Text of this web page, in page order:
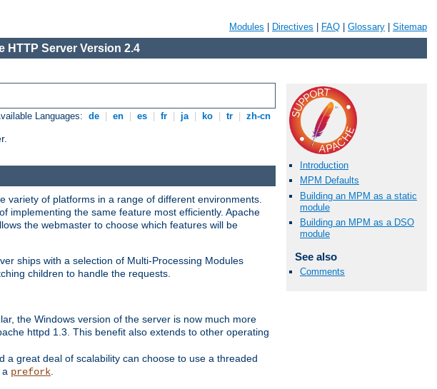
Modules Directives FAQ Glossary Sitemap
HTTP Server Version 2.4
Languages: de en es fr ja ko tr zh-cn
Introduction
MPM Defaults
Building an MPM as a static
module
Building an MPM as a DSO
module
See also
Comments
of platforms in a range of different environments.
implementing the same feature most efficiently. Apache
the webmaster to choose which features will be
ships with a selection of Multi-Processing Modules
children to handle the requests.
the Windows version of the server is now much more
httpd 1.3. This benefit also extends to other operating
great deal of scalability can choose to use a threaded
prefork